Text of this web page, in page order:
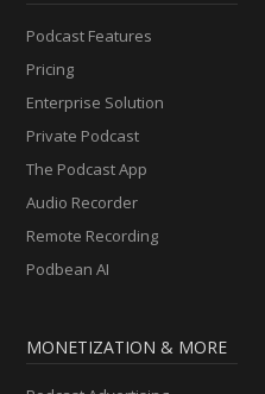
Podcast Features
Pricing
Enterprise Solution
Private Podcast
The Podcast App
Audio Recorder
Remote Recording
Podbean AI
MONETIZATION & MORE